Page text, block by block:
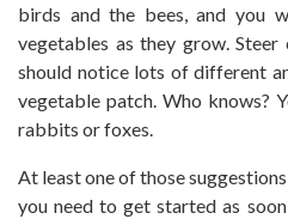
birds and the bees, and you
vegetables as they grow.
should notice lots of different
vegetable patch. Who knows?
rabbits or foxes.
At least one of those
you need to get started as